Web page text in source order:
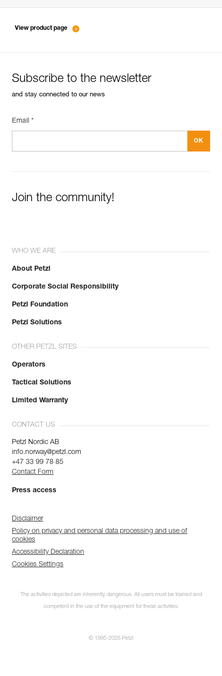
View product page
Subscribe to the newsletter
and stay connected to our news
Email *
Join the community!
WHO WE ARE
About Petzl
Corporate Social Responsibility
Petzl Foundation
Petzl Solutions
OTHER PETZL SITES
Operators
Tactical Solutions
Limited Warranty
CONTACT US
Petzl Nordic AB
info.norway@petzl.com
+47 33 99 78 85
Contact Form
Press access
Disclaimer
Policy on privacy and personal data processing and use of
cookies
Accessibility Declaration
Cookies Settings
The activities depicted are inherently dangerous. All users must be trained and
competent in the use of the equipment for these activities.
© 1995-2026 Petzl